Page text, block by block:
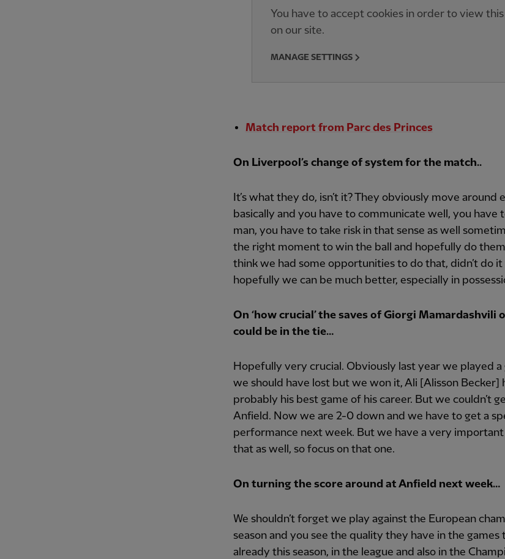
You have to accept cookies in order to view
on our site.
MANAGE SETTINGS
Match report from Parc des Princes
On Liverpool’s change of system for the match..
It’s what they do, isn’t it? They obviously move around
basically and you have to communicate well, you have
man, you have to take risk in that sense as well
the right moment to win the ball and hopefully do them
think we had some opportunities to do that, didn’t do
hopefully we can be much better, especially in
On ‘how crucial’ the saves of Giorgi Mamardashvili
could be in the tie…
Hopefully very crucial. Obviously last year we played
we should have lost but we won it, Ali [Alisson Becker]
probably his best game of his career. But we couldn’t
Anfield. Now we are 2-0 down and we have to get a
performance next week. But we have a very
that as well, so focus on that one.
On turning the score around at Anfield next week…
We shouldn’t forget we play against the European
season and you see the quality they have in the games
already this season, in the league and also in the